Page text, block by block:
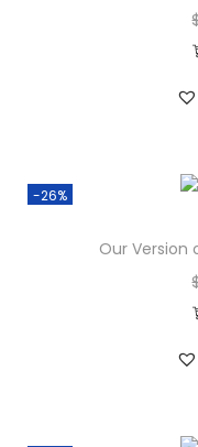
-26%
Our Version